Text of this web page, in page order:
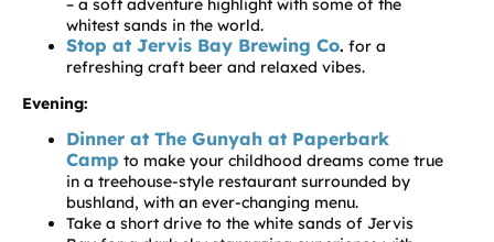
– a soft adventure highlight with some of the
whitest sands in the world.
Stop at Jervis Bay Brewing Co. for a
refreshing craft beer and relaxed vibes.
Evening:
Dinner at The Gunyah at Paperbark
Camp to make your childhood dreams come true
in a treehouse-style restaurant surrounded by
bushland, with an ever-changing menu.
Take a short drive to the white sands of Jervis